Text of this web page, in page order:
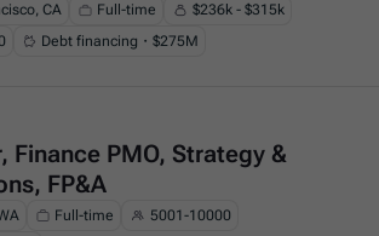
CA Full-time
$236k - $315k
Debt financing・$275M
of a div block.
Finance PMO, Strategy &
FP&A
Full-time
5001-10000